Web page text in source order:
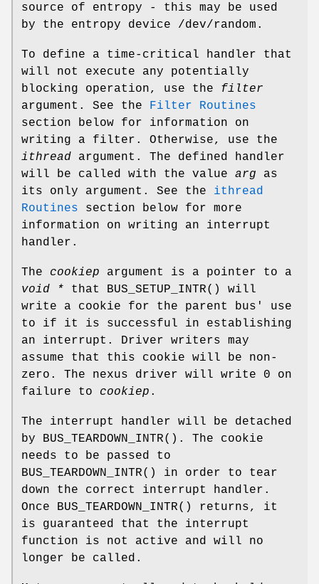
source of entropy - this may be used
by the entropy device /dev/random .
To define a time-critical handler that
will not execute any potentially
blocking operation, use the filter
argument. See the
Filter Routines
section below for information on
writing a filter. Otherwise, use the
ithread argument. The defined handler
will be called with the value arg as
its only argument. See the ithread
Routines section below for more
information on writing an interrupt
handler.
The cookiep argument is a pointer to a
void * that BUS_SETUP_INTR() will
write a cookie for the parent bus' use
to if it is successful in establishing
an interrupt. Driver writers may
assume that this cookie will be non-
zero. The nexus driver will write 0 on
failure to cookiep .
The interrupt handler will be detached
by
BUS_TEARDOWN_INTR(). The cookie
needs to be passed to
BUS_TEARDOWN_INTR() in order to tear
down the correct interrupt handler.
Once
BUS_TEARDOWN_INTR() returns, it
is guaranteed that the interrupt
function is not active and will no
longer be called.